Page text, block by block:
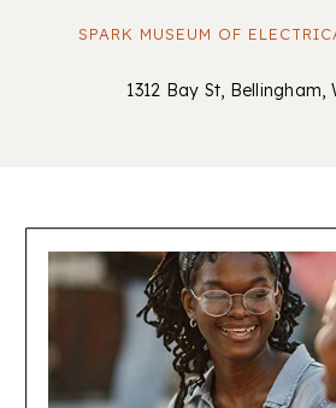
SPARK MUSEUM OF
1312 Bay St, Bellingham,